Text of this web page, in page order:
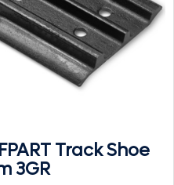
Track Shoe
3GR